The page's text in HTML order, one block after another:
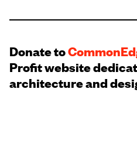
Donate to
Profit website
architecture and